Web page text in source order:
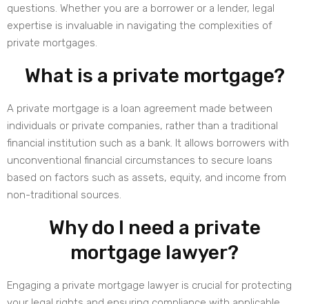
questions. Whether you are a borrower or a lender, legal
expertise is invaluable in navigating the complexities of
private mortgages.
What is a private mortgage?
A private mortgage is a loan agreement made between
individuals or private companies, rather than a traditional
financial institution such as a bank. It allows borrowers with
unconventional financial circumstances to secure loans
based on factors such as assets, equity, and income from
non-traditional sources.
Why do I need a private
mortgage lawyer?
Engaging a private mortgage lawyer is crucial for protecting